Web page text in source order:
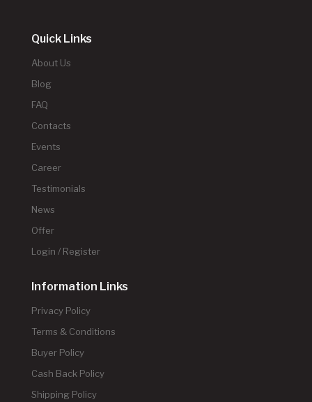
Quick Links
About Us
Blog
FAQ
Contacts
Events
Career
Testimonials
News
Offer
Login / Register
Information Links
Privacy Policy
Terms & Conditions
Buyer Policy
Cash Back Policy
Shipping Policy